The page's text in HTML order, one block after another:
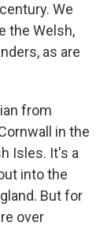
We
the Welsh,
as are
from
in the
Isles. It's a
into the
But for
over